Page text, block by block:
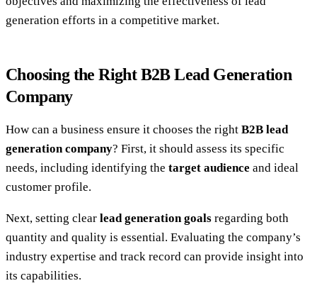
generation efforts in a competitive market.
Choosing the Right B2B Lead Generation
Company
How can a business ensure it chooses the right B2B lead
generation company? First, it should assess its specific
needs, including identifying the target audience and ideal
customer profile.
Next, setting clear lead generation goals regarding both
quantity and quality is essential. Evaluating the company’s
industry expertise and track record can provide insight into
its capabilities.